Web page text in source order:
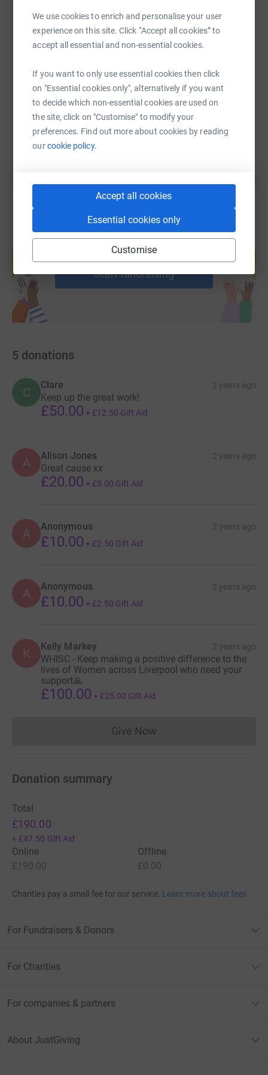
We use cookies to enrich and personalise your user
experience on this site. Click “Accept all cookies” to
accept all essential and non-essential cookies.
If you want to only use essential cookies then click
on "Essential cookies only", alternatively if you want
to decide which non-essential cookies are used on
the site, click on "Customise" to modify your
preferences. Find out more about cookies by reading
ourcookie policy.
Accept all cookies
Essential cookies only
Customise
We need your help!
WhatsAppFacebook Print MessengerLinkedIn
https://www.justgiving.com/page/whisc-charity-
Copy link
You can also help by sharing this link on:
Create your own fundraising page and
help support a cause
Start fundraising
5 donations
C
Clare 2 years ago
Keep up the great work!
£50.00 + £12.50 Gift Aid
A Alison Jones 2 years ago
Great cause xx
£20.00 + £5.00 Gift Aid
A Anonymous 2 years ago
£10.00 + £2.50 Gift Aid
A Anonymous 2 years ago
£10.00 + £2.50 Gift Aid
K Kelly Markey 2 years ago
WHISC - Keep making a positive difference to the
lives of Women across Liverpool who need your
support🙏
£100.00 + £25.00 Gift Aid
Give NowDonations cannot currently
Donation summary
Total
£190.00
+ £47.50 Gift Aid
Online
£190.00
Offline
£0.00
Charities pay a small fee for our service. Learn more about fees
For Fundraisers & Donors
For Charities
For companies & partners
About JustGiving